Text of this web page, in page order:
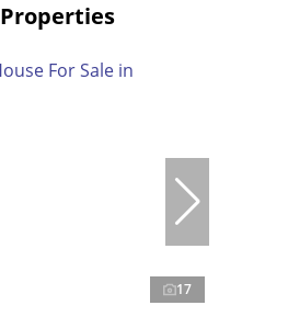
Properties
17